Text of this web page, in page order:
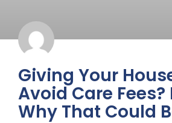
Giving Your
Avoid Care Fees?
Why That Could